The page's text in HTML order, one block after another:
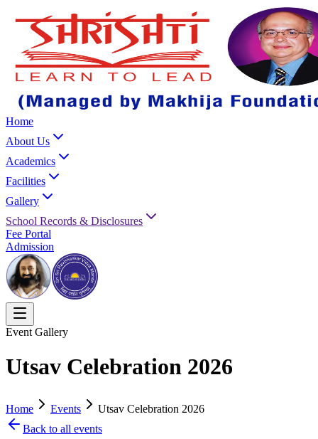
Home
About Us
Academics
Facilities
Gallery
School Records & Disclosures
Fee Portal
Admission
Event Gallery
Utsav Celebration 2026
Home Events
Utsav Celebration 2026
Back to all events